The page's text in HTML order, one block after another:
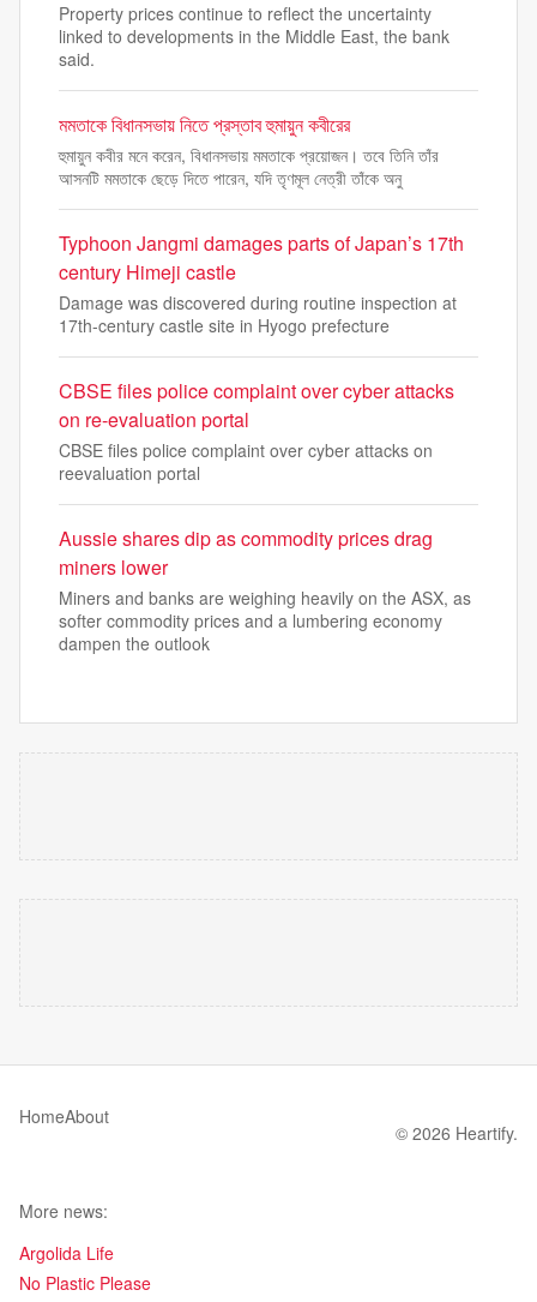
Property prices continue to reflect the uncertainty
linked to developments in the Middle East, the bank
said.
মমতাকে বিধানসভায় নিতে প্রস্তাব হুমায়ুন কবীরের
হুমায়ুন কবীর মনে করেন, বিধানসভায় মমতাকে প্রয়োজন। তবে তিনি তাঁর
আসনটি মমতাকে ছেড়ে দিতে পারেন, যদি তৃণমূল নেত্রী তাঁকে অনু
Typhoon Jangmi damages parts of Japan’s 17th
century Himeji castle
Damage was discovered during routine inspection at
17th-century castle site in Hyogo prefecture
CBSE files police complaint over cyber attacks
on re-evaluation portal
CBSE files police complaint over cyber attacks on
reevaluation portal
Aussie shares dip as commodity prices drag
miners lower
Miners and banks are weighing heavily on the ASX, as
softer commodity prices and a lumbering economy
dampen the outlook
HomeAbout
© 2026 Heartify.
More news:
Argolida Life
No Plastic Please